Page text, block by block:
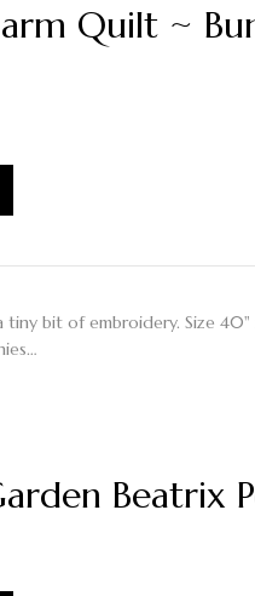
Quilt ~
bit of embroidery. Size
Beatrix